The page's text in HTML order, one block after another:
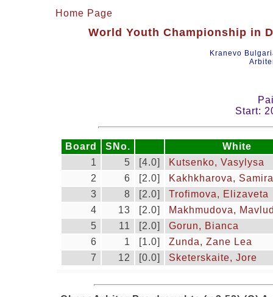
Home Page
World Youth Championship in
Kranevo
Start:
Board SNo.
White
1
5 [4.0]
Kutsenko, Vasylysa
2
6 [2.0]
Kakhkharova, Samira
3
8 [2.0]
Trofimova, Elizaveta
4
13 [2.0]
Makhmudova,
5
11 [2.0]
Gorun, Bianca
6
1 [1.0]
Zunda, Zane Lea
7
12 [0.0] Sketerskaite, Jore